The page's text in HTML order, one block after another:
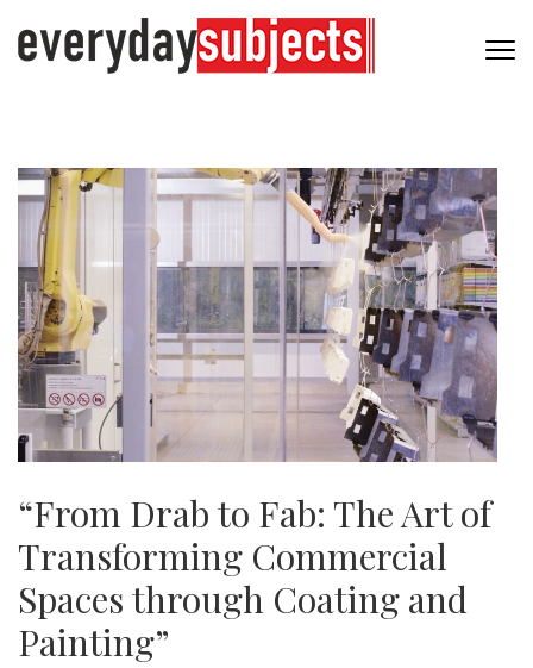
“From Drab to Fab: The Art of
Transforming Commercial
Spaces through Coating and
Painting”